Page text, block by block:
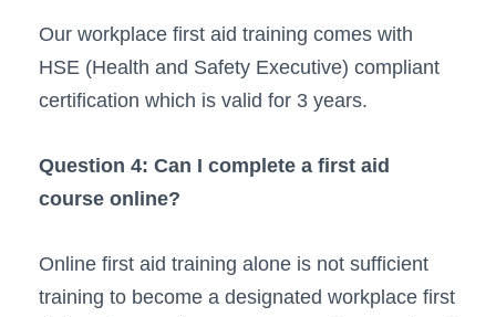
Our workplace first aid training comes with
HSE (Health and Safety Executive) compliant
certification which is valid for 3 years.
Question 4: Can I complete a first aid
course online?
Online first aid training alone is not sufficient
training to become a designated workplace first